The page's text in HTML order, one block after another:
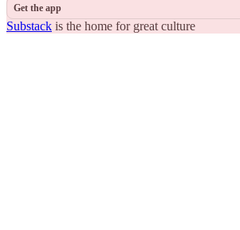
Get the app
Substack is the home for great culture